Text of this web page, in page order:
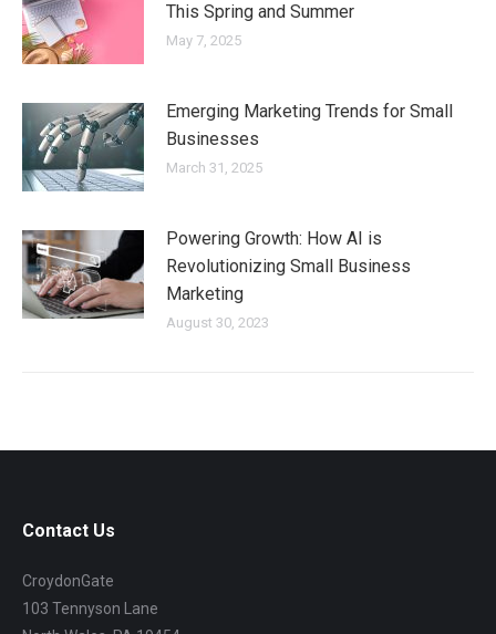
This Spring and Summer
May 7, 2025
Emerging Marketing Trends for Small
Businesses
March 31, 2025
Powering Growth: How AI is
Revolutionizing Small Business
Marketing
August 30, 2023
Contact Us
CroydonGate
103 Tennyson Lane